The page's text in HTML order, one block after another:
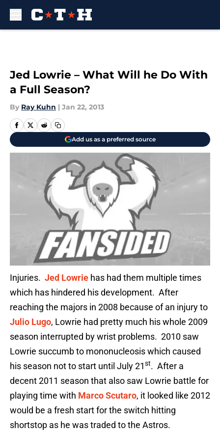
Jed Lowrie – What Will he Do With
a Full Season?
By Ray Kuhn | Jan 22, 2013
Add us as a preferred source
Injuries. Jed Lowrie has had them multiple times
which has hindered his development. After
reaching the majors in 2008 because of an injury to
Julio Lugo, Lowrie had pretty much his whole 2009
season interrupted by wrist problems. 2010 saw
Lowrie succumb to mononucleosis which caused
his season not to start until July 21st. After a
decent 2011 season that also saw Lowrie battle for
playing time with Marco Scutaro, it looked like 2012
would be a fresh start for the switch hitting
shortstop as he was traded to the Astros.